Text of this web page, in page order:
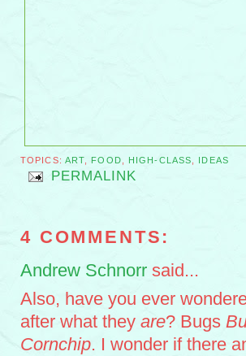
TOPICS: ART, FOOD, HIGH-CLASS, IDEAS
PERMALINK
4 COMMENTS:
Andrew Schnorr said...
Also, have you ever
after what they are? Bugs
Cornchip. I wonder if there